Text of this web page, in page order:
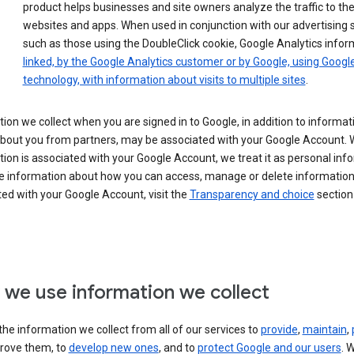
product helps businesses and site owners analyze the traffic to
websites and apps. When used in conjunction with our advertising
such as those using the DoubleClick cookie, Google Analytics
linked, by the Google Analytics customer or by Google, using
technology, with information about visits to multiple sites.
we collect when you are signed in to Google, in addition to
you from partners, may be associated with your Google Account.
is associated with your Google Account, we treat it as personal
information about how you can access, manage or delete
with your Google Account, visit the Transparency and choice
we use information we collect
information we collect from all of our services to provide, maintain,
them, to develop new ones, and to protect Google and our users.